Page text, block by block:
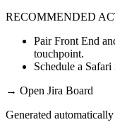
RECOMMENDED
Pair Front End
touchpoint.
Schedule a
→ Open Jira Board
Generated